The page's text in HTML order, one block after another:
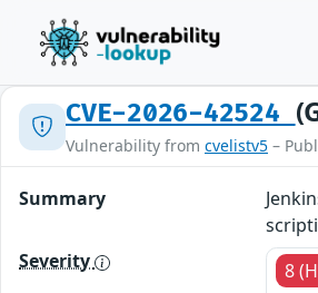
CVE-2026-42524
Vulnerability from cvelistv5 –
Summary
Severity
8